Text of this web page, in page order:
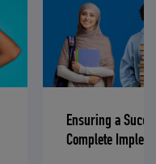
Ensuring a
Complete